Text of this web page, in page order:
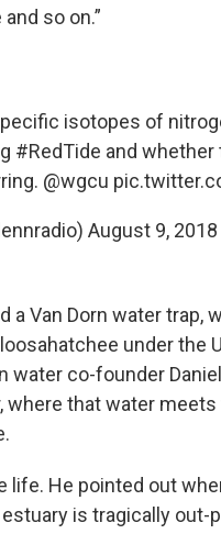
so on.”
isotopes of
#RedTide and
@wgcu
August 9, 2018
Van Dorn water trap,
under the
water co-founder
that water
He pointed out
is tragically out-